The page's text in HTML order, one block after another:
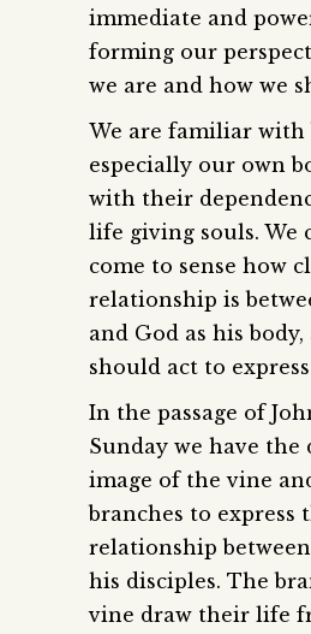
immediate and
forming our
we are and how we
We are familiar with
especially our own
with their
life giving souls. We
come to sense how
relationship is
and God as his
should act to
In the passage of
Sunday we have
image of the vine
branches to express
relationship
his disciples. The
vine draw their life